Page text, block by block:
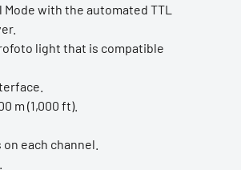
with the automated TTL
light that is compatible
m (1,000 ft).
each channel.